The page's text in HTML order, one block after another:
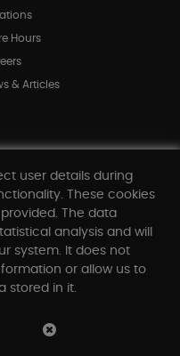
Hours
& Articles
user details during
These cookies
The data
analysis and will
system. It does not
or allow us to
stored in it.